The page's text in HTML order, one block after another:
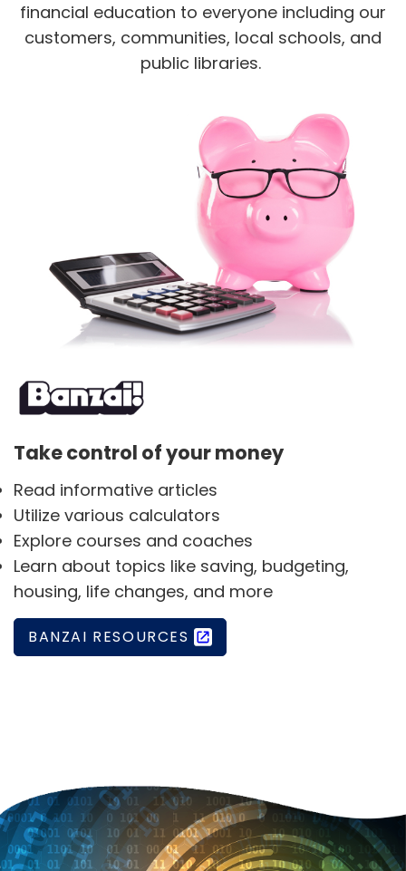
financial education to everyone including our
customers, communities, local schools, and
public libraries.
Take control of your money
Read informative articles
Utilize various calculators
Explore courses and coaches
Learn about topics like saving, budgeting,
housing, life changes, and more
BANZAI RESOURCES